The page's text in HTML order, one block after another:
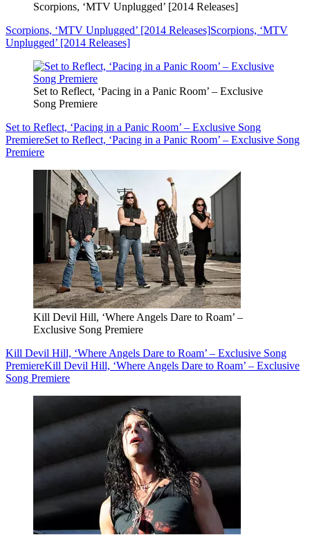
Scorpions, ‘MTV Unplugged’ [2014 Releases]
Scorpions, ‘MTV Unplugged’ [2014 Releases]Scorpions, ‘MTV
Unplugged’ [2014 Releases]
Set to Reflect, ‘Pacing in a Panic Room’ – Exclusive
Song Premiere
Set to Reflect, ‘Pacing in a Panic Room’ – Exclusive Song
PremiereSet to Reflect, ‘Pacing in a Panic Room’ – Exclusive Song
Premiere
Kill Devil Hill, ‘Where Angels Dare to Roam’ –
Exclusive Song Premiere
Kill Devil Hill, ‘Where Angels Dare to Roam’ – Exclusive Song
PremiereKill Devil Hill, ‘Where Angels Dare to Roam’ – Exclusive
Song Premiere